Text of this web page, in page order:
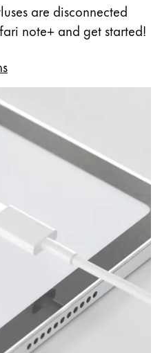
are disconnected
note+ and get started!